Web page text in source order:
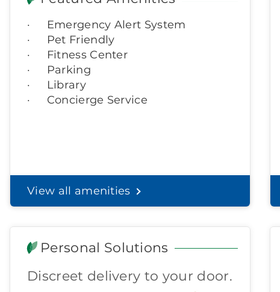
Emergency Alert System
Pet Friendly
Fitness Center
Parking
Library
Concierge Service
View all amenities
Personal Solutions
Discreet delivery to your door.